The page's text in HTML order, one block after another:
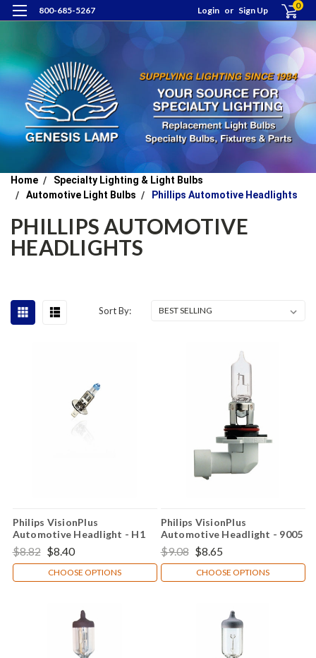
800-685-5267 Login or Sign Up 0
Home
Specialty Lighting & Light Bulbs
Automotive Light Bulbs
Phillips Automotive Headlights
PHILLIPS AUTOMOTIVE
HEADLIGHTS
Sort By:
Philips VisionPlus
Automotive Headlight - H1
$8.82 $8.40
CHOOSE OPTIONS
Philips VisionPlus
Automotive Headlight - 9005
$9.08 $8.65
CHOOSE OPTIONS